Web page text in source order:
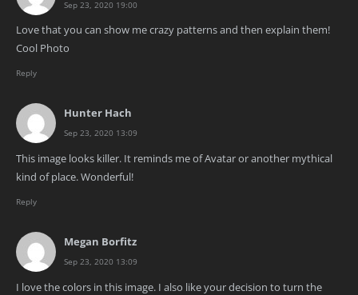
Sep 23, 2020 19:00
Love that you can show me crazy patterns and then explain them!
Cool Photo
Reply
Hunter Hach
Sep 23, 2020 13:09
This image looks killer. It reminds me of Avatar or another mythical
kind of place. Wonderful!
Reply
Megan Borfitz
Sep 23, 2020 13:09
I love the colors in this image. I also like your decision to turn the